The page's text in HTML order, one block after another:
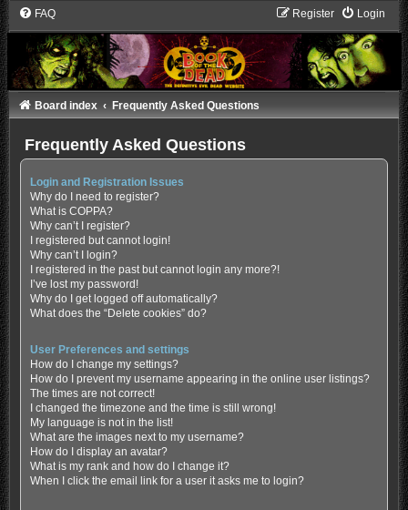
FAQ Login
Register
Board index Frequently Asked Questions
Frequently Asked Questions
Login and Registration Issues
Why do I need to register?
What is COPPA?
Why can’t I register?
I registered but cannot login!
Why can’t I login?
I registered in the past but cannot login any more?!
I’ve lost my password!
Why do I get logged off automatically?
What does the “Delete cookies” do?
User Preferences and settings
How do I change my settings?
How do I prevent my username appearing in the online user listings?
The times are not correct!
I changed the timezone and the time is still wrong!
My language is not in the list!
What are the images next to my username?
How do I display an avatar?
What is my rank and how do I change it?
When I click the email link for a user it asks me to login?